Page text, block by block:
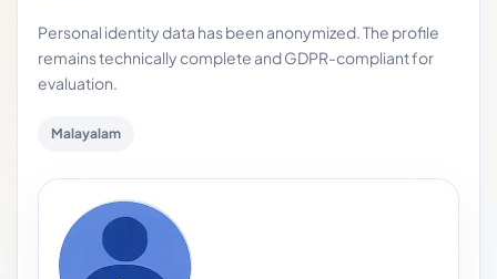
Personal identity data has been anonymized. The profile
remains technically complete and GDPR-compliant for
evaluation.
Malayalam